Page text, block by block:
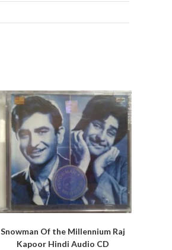
Snowman Of the Millennium Raj
Kapoor Hindi Audio CD